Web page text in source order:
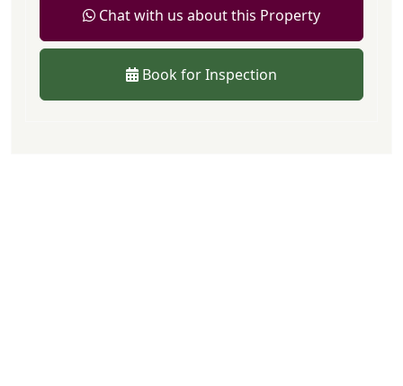
Chat with us about this Property
Book for Inspection